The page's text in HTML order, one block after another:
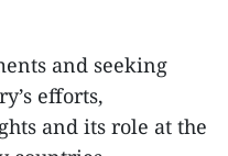
and seeking
efforts,
and its role at the